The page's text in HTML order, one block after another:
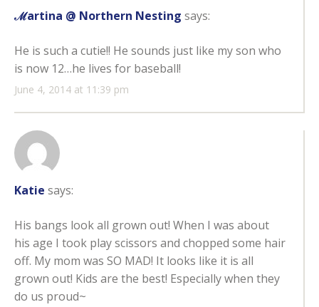
ℳartina @ Northern Nesting says:
June 4, 2014 at 11:39 pm
He is such a cutie!! He sounds just like my son who
is now 12…he lives for baseball!
Katie says:
His bangs look all grown out! When I was about
his age I took play scissors and chopped some hair
off. My mom was SO MAD! It looks like it is all
grown out! Kids are the best! Especially when they
do us proud~